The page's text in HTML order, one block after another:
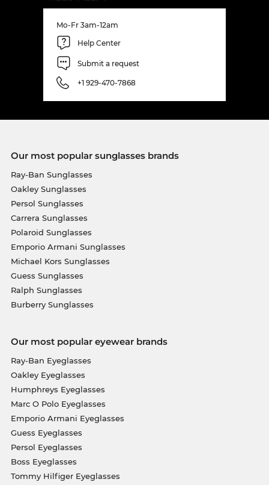
Mo-Fr 3am-12am
Help Center
Submit a request
+1 929-470-7868
Our most popular sunglasses brands
Ray-Ban Sunglasses
Oakley Sunglasses
Persol Sunglasses
Carrera Sunglasses
Polaroid Sunglasses
Emporio Armani Sunglasses
Michael Kors Sunglasses
Guess Sunglasses
Ralph Sunglasses
Burberry Sunglasses
Our most popular eyewear brands
Ray-Ban Eyeglasses
Oakley Eyeglasses
Humphreys Eyeglasses
Marc O Polo Eyeglasses
Emporio Armani Eyeglasses
Guess Eyeglasses
Persol Eyeglasses
Boss Eyeglasses
Tommy Hilfiger Eyeglasses